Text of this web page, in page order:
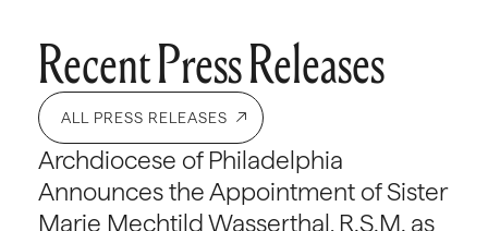
Recent Press Releases
ALL PRESS RELEASES
Archdiocese of Philadelphia
Announces the Appointment of Sister
Marie Mechtild Wasserthal, R.S.M. as